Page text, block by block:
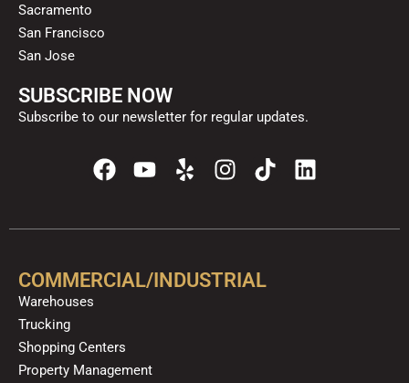
Sacramento
San Francisco
San Jose
SUBSCRIBE NOW
Subscribe to our newsletter for regular updates.
F
a
e
o
Y
o
t
b
Y
e
p
I
n
t
g
T
i
t
k
L
i
k
COMMERCIAL/INDUSTRIAL
Warehouses
Trucking
Shopping Centers
Property Management